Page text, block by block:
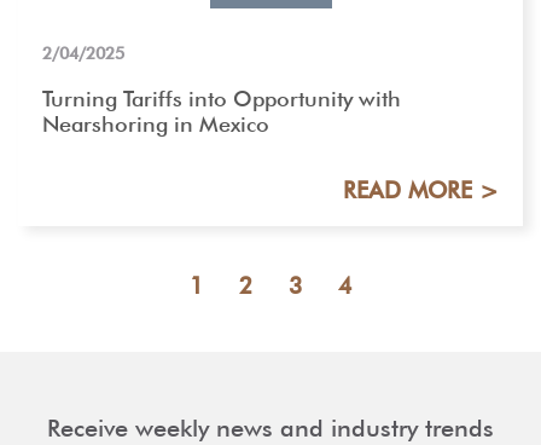
2/04/2025
Turning Tariffs into Opportunity with
Nearshoring in Mexico
READ MORE >
1 2 3 4
Receive weekly news and industry trends